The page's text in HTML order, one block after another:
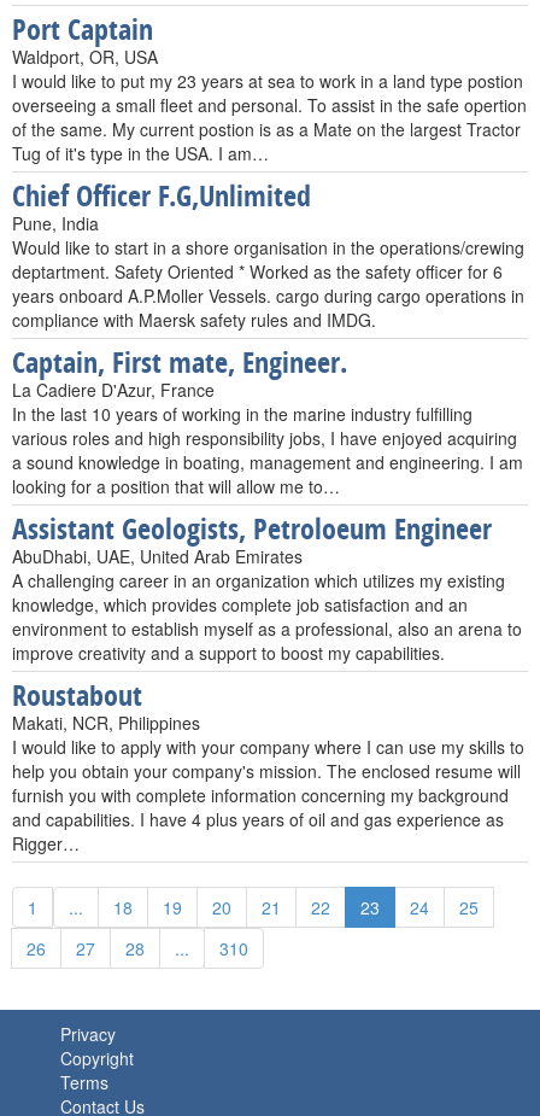
Port Captain
Waldport, OR, USA
I would like to put my 23 years at sea to work in a land type postion
overseeing a small fleet and personal. To assist in the safe opertion
of the same. My current postion is as a Mate on the largest Tractor
Tug of it's type in the USA. I am…
Chief Officer F.G,Unlimited
Pune, India
Would like to start in a shore organisation in the operations/crewing
deptartment. Safety Oriented * Worked as the safety officer for 6
years onboard A.P.Moller Vessels. cargo during cargo operations in
compliance with Maersk safety rules and IMDG.
Captain, First mate, Engineer.
La Cadiere D'Azur, France
In the last 10 years of working in the marine industry fulfilling
various roles and high responsibility jobs, I have enjoyed acquiring
a sound knowledge in boating, management and engineering. I am
looking for a position that will allow me to…
Assistant Geologists, Petroloeum Engineer
AbuDhabi, UAE, United Arab Emirates
A challenging career in an organization which utilizes my existing
knowledge, which provides complete job satisfaction and an
environment to establish myself as a professional, also an arena to
improve creativity and a support to boost my capabilities.
Roustabout
Makati, NCR, Philippines
I would like to apply with your company where I can use my skills to
help you obtain your company's mission. The enclosed resume will
furnish you with complete information concerning my background
and capabilities. I have 4 plus years of oil and gas experience as
Rigger…
1 ... 18 19 20 21 22 23 24
25
26
27 28 ... 310
Privacy
Copyright
Terms
Contact Us